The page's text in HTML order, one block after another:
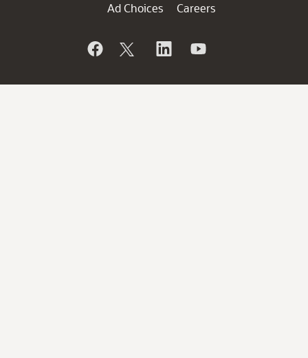
Ad Choices
Careers